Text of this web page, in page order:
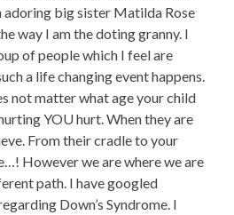
adoring big sister Matilda Rose
way I am the doting granny. I
of people which I feel are
a life changing event happens.
not matter what age your child
YOU hurt. When they are
From their cradle to your
However we are where we are
path. I have googled
Down’s Syndrome. I